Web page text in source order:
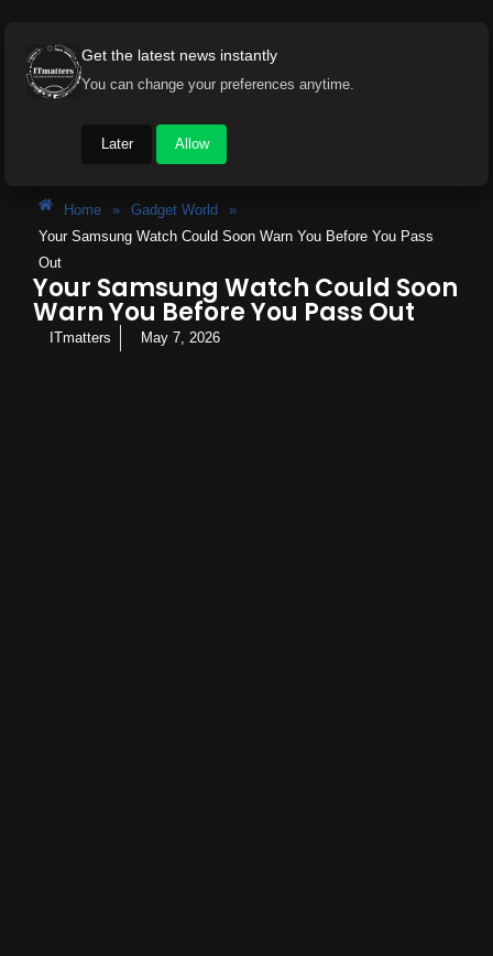
Home » Gadget World
»
Your Samsung Watch Could Soon Warn You Before You Pass
Out
Your Samsung Watch Could Soon
Warn You Before You Pass Out
ITmatters May 7, 2026
Get the latest news instantly
You can change your preferences anytime.
Later Allow